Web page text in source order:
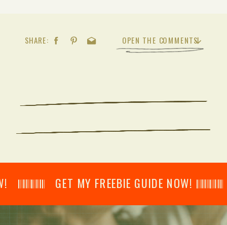
OPEN THE COMMENTS
SHARE:
GET MY FREEBIE GUIDE NOW! 𝄃𝄂𝄂𝄀𝄁𝄃𝄂𝄂𝄃